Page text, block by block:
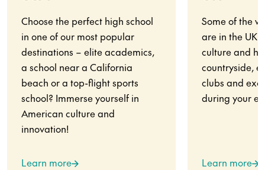
Choose the perfect high school
in one of our most popular
destinations – elite academics,
a school near a California
beach or a top-flight sports
school? Immerse yourself in
American culture and
innovation!
Learn more
Some of the
are in the UK.
culture and
countryside,
clubs and
during your
Learn more